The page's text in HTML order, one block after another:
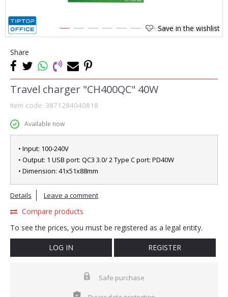
1 2 3 4 5 6 7 8
Save in the wishlist
Share
Travel charger "CH400QC" 40W
Item code: 3871284040818
Available now
• Input: 100-240V
• Output: 1 USB port: QC3 3.0/ 2 Type C port: PD40W
• Dimension: 41x51x88mm
Details Leave a comment
Compare products
To see the prices, you must be registered as a legal entity.
LOG IN REGISTER
Safe purchase